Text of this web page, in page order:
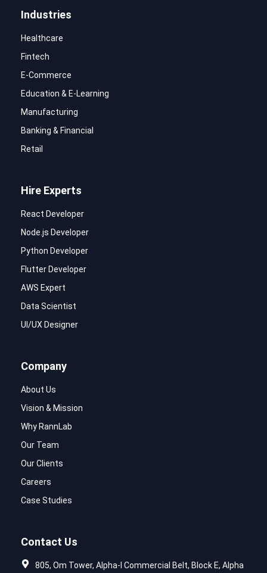
Industries
Healthcare
Fintech
E-Commerce
Education & E-Learning
Manufacturing
Banking & Financial
Retail
Hire Experts
React Developer
Node.js Developer
Python Developer
Flutter Developer
AWS Expert
Data Scientist
UI/UX Designer
Company
About Us
Vision & Mission
Why RannLab
Our Team
Our Clients
Careers
Case Studies
Contact Us
805, Om Tower, Alpha-I Commercial Belt, Block E, Alpha